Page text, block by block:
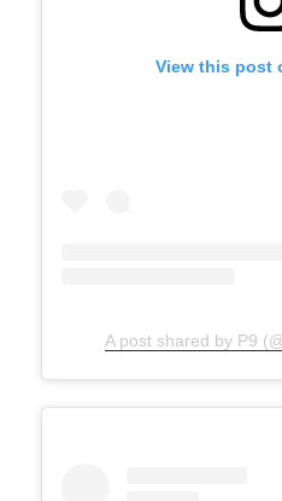
View this post
A post shared by P9